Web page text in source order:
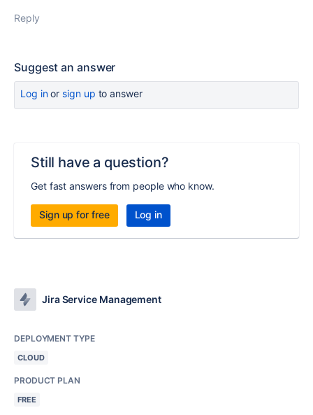
Reply
Suggest an answer
Log inor sign up to answer
Still have a question?
Get fast answers from people who know.
Sign up for free Log in
Jira Service Management
DEPLOYMENT TYPE
CLOUD
PRODUCT PLAN
FREE